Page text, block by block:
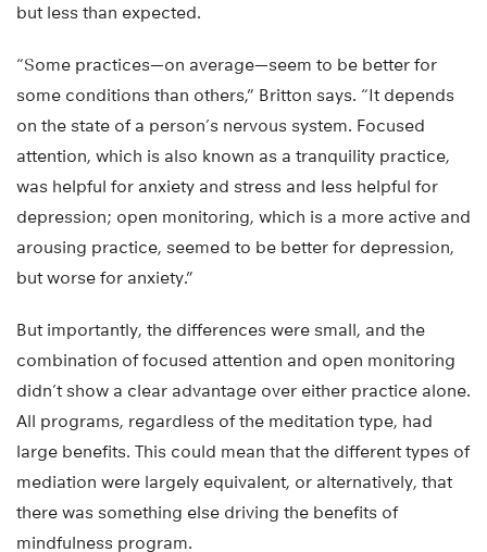
but less than expected.
“Some practices—on average—seem to be better for
some conditions than others,” Britton says. “It depends
on the state of a person’s nervous system. Focused
attention, which is also known as a tranquility practice,
was helpful for anxiety and stress and less helpful for
depression; open monitoring, which is a more active and
arousing practice, seemed to be better for depression,
but worse for anxiety.”
But importantly, the differences were small, and the
combination of focused attention and open monitoring
didn’t show a clear advantage over either practice alone.
All programs, regardless of the meditation type, had
large benefits. This could mean that the different types of
mediation were largely equivalent, or alternatively, that
there was something else driving the benefits of
mindfulness program.